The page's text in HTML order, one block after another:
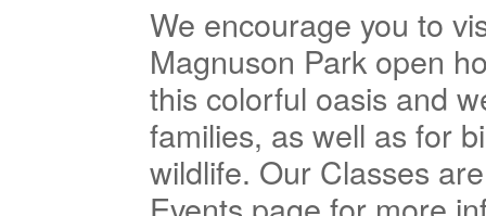
We encourage you to
Magnuson Park open
this colorful oasis and
families, as well as for
wildlife. Our Classes